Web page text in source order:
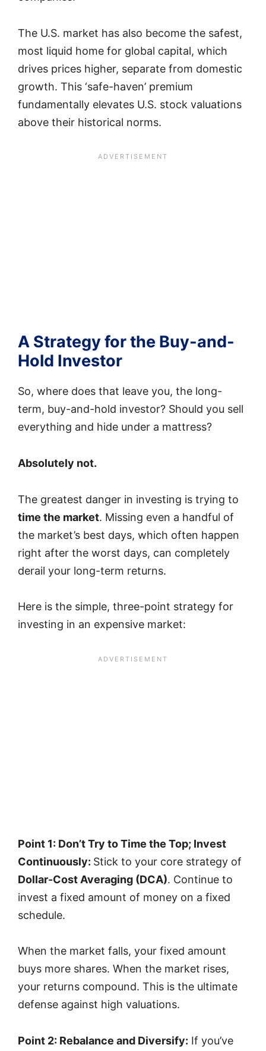
The U.S. market has also become the safest,
most liquid home for global capital, which
drives prices higher, separate from domestic
growth. This ‘safe-haven’ premium
fundamentally elevates U.S. stock valuations
above their historical norms.
A Strategy for the Buy-and-
Hold Investor
So, where does that leave you, the long-
term, buy-and-hold investor? Should you sell
everything and hide under a mattress?
Absolutely not.
The greatest danger in investing is trying to
time the market. Missing even a handful of
the market’s best days, which often happen
right after the worst days, can completely
derail your long-term returns.
Here is the simple, three-point strategy for
investing in an expensive market:
Point 1: Don’t Try to Time the Top; Invest
Continuously: Stick to your core strategy of
Dollar-Cost Averaging (DCA). Continue to
invest a fixed amount of money on a fixed
schedule.
When the market falls, your fixed amount
buys more shares. When the market rises,
your returns compound. This is the ultimate
defense against high valuations.
Point 2: Rebalance and Diversify: If you’ve